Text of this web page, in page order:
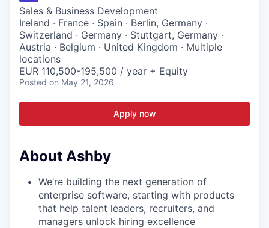
Sales & Business Development
Ireland · France · Spain · Berlin, Germany ·
Switzerland · Germany · Stuttgart, Germany ·
Austria · Belgium · United Kingdom · Multiple
locations
EUR 110,500-195,500 / year + Equity
Posted on May 21, 2026
Apply now
About Ashby
We’re building the next generation of
enterprise software, starting with products
that help talent leaders, recruiters, and
managers unlock hiring excellence